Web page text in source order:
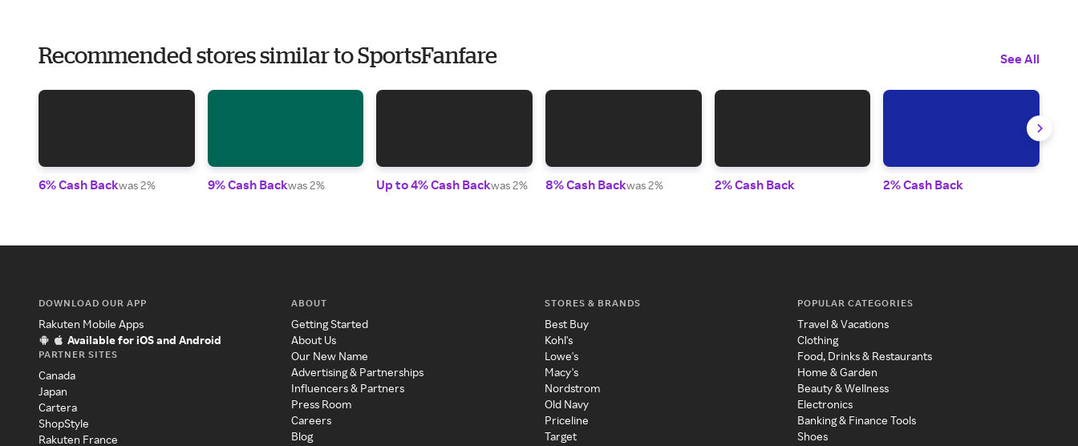
Recommended stores similar to SportsFanfare See All
6% Cash Backwas 2% 9% Cash Backwas 2% Up to 4% Cash Backwas 2% 8% Cash Backwas 2% 2% Cash Back 2% Cash Back
DOWNLOAD OUR APP
Rakuten Mobile Apps
Available for iOS and Android
PARTNER SITES
Canada
Japan
Cartera
ShopStyle
Rakuten France
ABOUT
Getting Started
About Us
Our New Name
Advertising & Partnerships
Influencers & Partners
Press Room
Careers
Blog
STORES & BRANDS
Best Buy
Kohl's
Lowe's
Macy's
Nordstrom
Old Navy
Priceline
Target
POPULAR CATEGORIES
Travel & Vacations
Clothing
Food, Drinks & Restaurants
Home & Garden
Beauty & Wellness
Electronics
Banking & Finance Tools
Shoes